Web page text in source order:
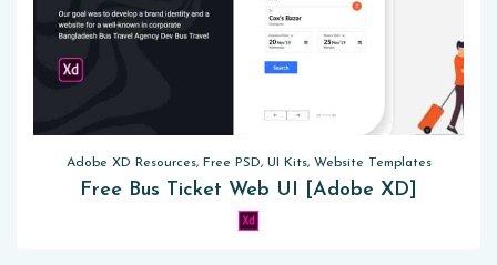
Adobe XD Resources, Free PSD, UI Kits, Website Templates
Free Bus Ticket Web UI [Adobe XD]